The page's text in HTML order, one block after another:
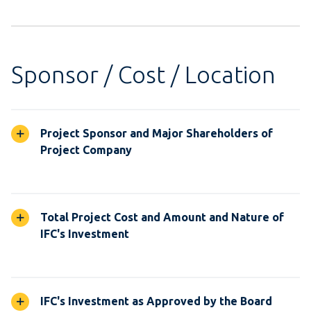
Sponsor / Cost / Location
Project Sponsor and Major Shareholders of
Project Company
Total Project Cost and Amount and Nature of
IFC's Investment
IFC's Investment as Approved by the Board